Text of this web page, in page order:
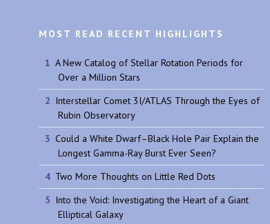
MOST READ RECENT HIGHLIGHTS
A New Catalog of Stellar Rotation Periods for
Over a Million Stars
Interstellar Comet 3I/ATLAS Through the Eyes of
Rubin Observatory
Could a White Dwarf–Black Hole Pair Explain the
Longest Gamma-Ray Burst Ever Seen?
Two More Thoughts on Little Red Dots
Into the Void: Investigating the Heart of a Giant
Elliptical Galaxy